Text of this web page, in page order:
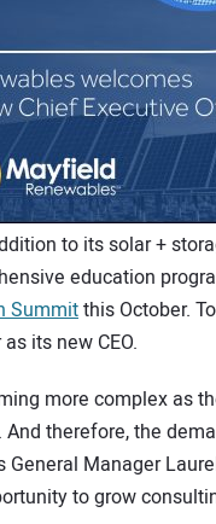
to its solar +
education
Summitthis October.
its new CEO.
more complex as
therefore, the
Manager
to grow